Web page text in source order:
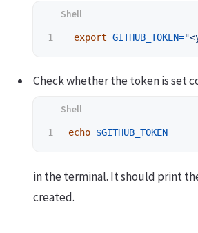
export GITHUB_TOKEN=
Check whether the token is set
echo $GITHUB_TOKEN
in the terminal. It should print
created.